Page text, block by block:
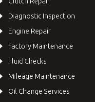
Diagnostic Inspection
Engine Repair
Factory Maintenance
Fluid Checks
Mileage Maintenance
Oil Change Services